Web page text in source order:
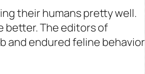
their humans pretty well.
better. The editors of
and endured feline behavior